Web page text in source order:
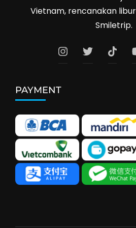
Vietnam, rencanakan
Smiletrip.
PAYMENT